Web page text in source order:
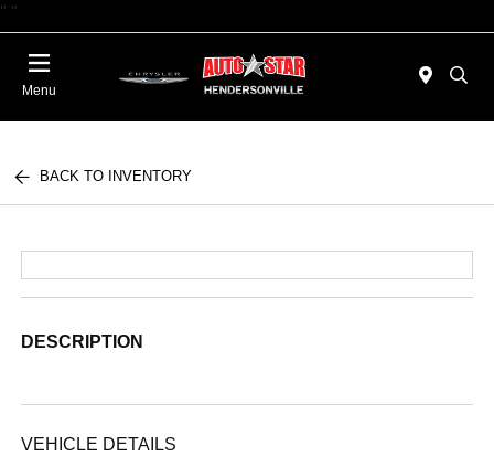
" "
Menu
BACK TO INVENTORY
DESCRIPTION
VEHICLE DETAILS